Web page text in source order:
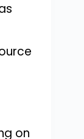
on